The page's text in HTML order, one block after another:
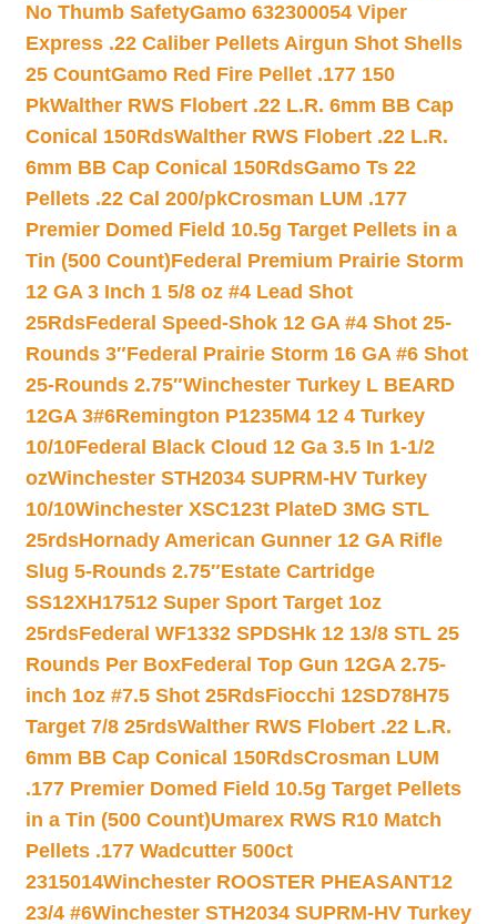
No Thumb SafetyGamo 632300054 Viper
Express .22 Caliber Pellets Airgun Shot Shells
25 CountGamo Red Fire Pellet .177 150
PkWalther RWS Flobert .22 L.R. 6mm BB Cap
Conical 150RdsWalther RWS Flobert .22 L.R.
6mm BB Cap Conical 150RdsGamo Ts 22
Pellets .22 Cal 200/pkCrosman LUM .177
Premier Domed Field 10.5g Target Pellets in a
Tin (500 Count)Federal Premium Prairie Storm
12 GA 3 Inch 1 5/8 oz #4 Lead Shot
25RdsFederal Speed-Shok 12 GA #4 Shot 25-
Rounds 3″Federal Prairie Storm 16 GA #6 Shot
25-Rounds 2.75″Winchester Turkey L BEARD
12GA 3#6Remington P1235M4 12 4 Turkey
10/10Federal Black Cloud 12 Ga 3.5 In 1-1/2
ozWinchester STH2034 SUPRM-HV Turkey
10/10Winchester XSC123t PlateD 3MG STL
25rdsHornady American Gunner 12 GA Rifle
Slug 5-Rounds 2.75″Estate Cartridge
SS12XH17512 Super Sport Target 1oz
25rdsFederal WF1332 SPDSHk 12 13/8 STL 25
Rounds Per BoxFederal Top Gun 12GA 2.75-
inch 1oz #7.5 Shot 25RdsFiocchi 12SD78H75
Target 7/8 25rdsWalther RWS Flobert .22 L.R.
6mm BB Cap Conical 150RdsCrosman LUM
.177 Premier Domed Field 10.5g Target Pellets
in a Tin (500 Count)Umarex RWS R10 Match
Pellets .177 Wadcutter 500ct
2315014Winchester ROOSTER PHEASANT12
23/4 #6Winchester STH2034 SUPRM-HV Turkey